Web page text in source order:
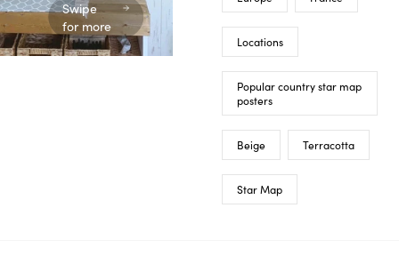
Swipe
for more
Locations
Popular country star map
posters
Beige Terracotta
Star Map